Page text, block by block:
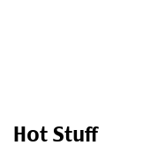
Hot Stuff